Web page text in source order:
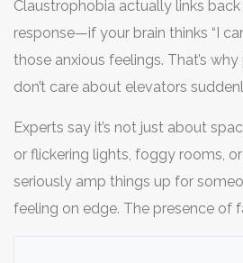
suspense can mess with your
tight spaces or pressure.
Claustrophobia actually links back
response—if your brain thinks “I
those anxious feelings. That’s
don’t care about elevators
Medical sources say about 10% of
some kind of claustrophobia, and
sometimes push those buttons
play along with the idea of being
Experts say it’s not just about
or flickering lights, foggy rooms,
seriously amp things up for
feeling on edge. The presence of